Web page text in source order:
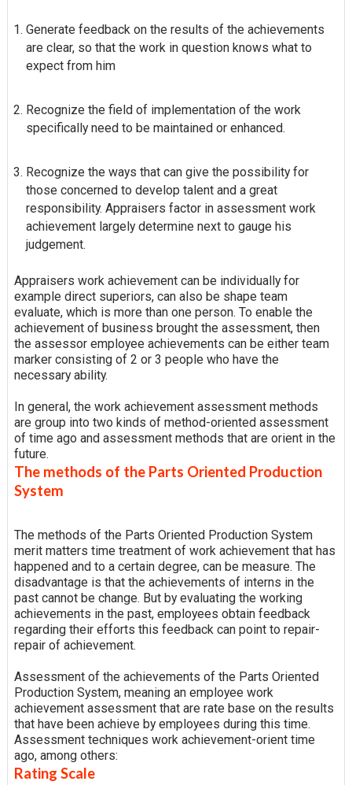
Generate feedback on the results of the achievements
are clear, so that the work in question knows what to
expect from him
Recognize the field of implementation of the work
specifically need to be maintained or enhanced.
Recognize the ways that can give the possibility for
those concerned to develop talent and a great
responsibility. Appraisers factor in assessment work
achievement largely determine next to gauge his
judgement.
Appraisers work achievement can be individually for
example direct superiors, can also be shape team
evaluate, which is more than one person. To enable the
achievement of business brought the assessment, then
the assessor employee achievements can be either team
marker consisting of 2 or 3 people who have the
necessary ability.
In general, the work achievement assessment methods
are group into two kinds of method-oriented assessment
of time ago and assessment methods that are orient in the
future.
The methods of the Parts Oriented Production
System
The methods of the Parts Oriented Production System
merit matters time treatment of work achievement that has
happened and to a certain degree, can be measure. The
disadvantage is that the achievements of interns in the
past cannot be change. But by evaluating the working
achievements in the past, employees obtain feedback
regarding their efforts this feedback can point to repair-
repair of achievement.
Assessment of the achievements of the Parts Oriented
Production System, meaning an employee work
achievement assessment that are rate base on the results
that have been achieve by employees during this time.
Assessment techniques work achievement-orient time
ago, among others:
Rating Scale